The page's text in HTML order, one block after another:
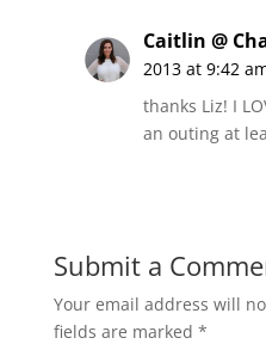
Caitlin @
2013 at 9:42
thanks Liz! I
an outing at
Submit a
Your email address will
fields are marked *